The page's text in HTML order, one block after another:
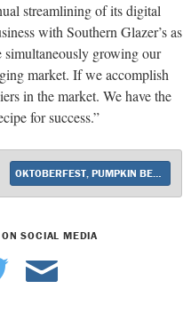
streamlining of its digital
with Southern Glazer’s as
simultaneously growing our
market. If we accomplish
in the market. We have the
for success.”
OKTOBERFEST, PUMPKIN BEER SALES HEAT UP AT RETAIL
SOCIAL MEDIA